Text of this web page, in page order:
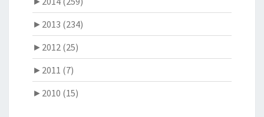
► 2013 (234)
► 2012 (25)
► 2011 (7)
► 2010 (15)